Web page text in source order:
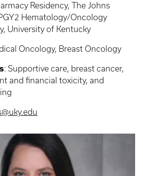
Residency, The Johns
Hematology/Oncology
University of Kentucky
Oncology, Breast Oncology
: Supportive care, breast cancer,
and financial toxicity, and